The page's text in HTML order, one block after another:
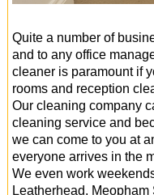
Quite a number of
and to any office
cleaner is paramount if
rooms and reception
Our cleaning company
cleaning service and
we can come to you at
everyone arrives in the
We even work
Leatherhead,